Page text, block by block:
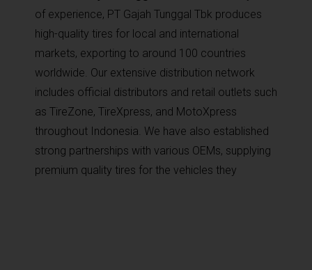
of experience, PT Gajah Tunggal Tbk produces
high-quality tires for local and international
markets, exporting to around 100 countries
worldwide. Our extensive distribution network
includes official distributors and retail outlets such
as TireZone, TireXpress, and MotoXpress
throughout Indonesia. We have also established
strong partnerships with various OEMs, supplying
premium quality tires for the vehicles they